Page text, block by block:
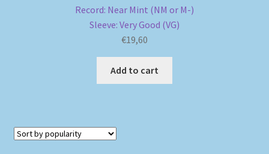
Shipping MethodsRecord: Near Mint (NM or M-)
Sleeve: Very Good (VG)
€19,60
Add to cart